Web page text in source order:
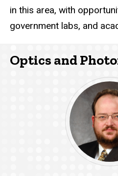
in this area, with
government labs, and
Optics and